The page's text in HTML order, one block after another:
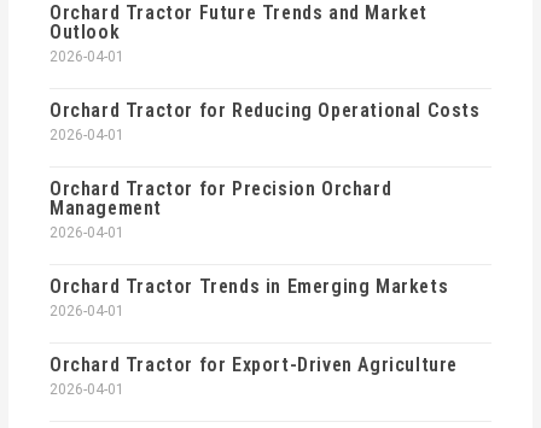
Orchard Tractor Future Trends and Market
Outlook
2026-04-01
Orchard Tractor for Reducing Operational Costs
2026-04-01
Orchard Tractor for Precision Orchard
Management
2026-04-01
Orchard Tractor Trends in Emerging Markets
2026-04-01
Orchard Tractor for Export-Driven Agriculture
2026-04-01